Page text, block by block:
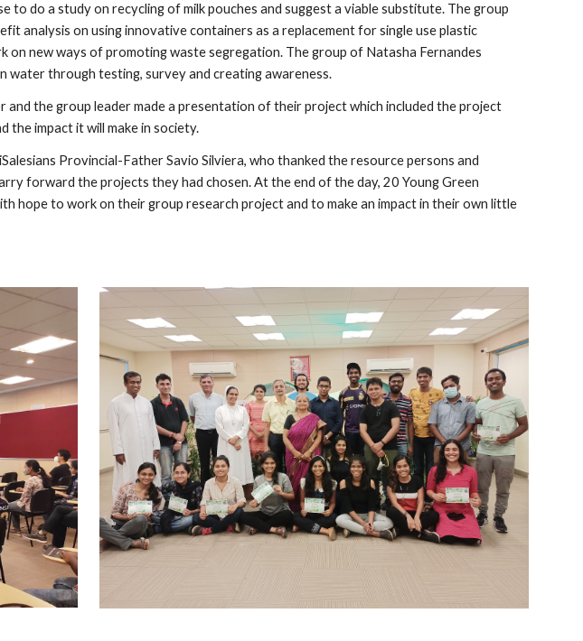
do a study on recycling of milk pouches and suggest a viable substitute. The group
analysis on using innovative containers as a replacement for single use plastic
on new ways of promoting waste segregation. The group of Natasha Fernandes
water through testing, survey and creating awareness.
and the group leader made a presentation of their project which included the project
the impact it will make in society.
Provincial-Father Savio Silviera, who thanked the resource persons and
forward the projects they had chosen. At the end of the day, 20 Young Green
hope to work on their group research project and to make an impact in their own little